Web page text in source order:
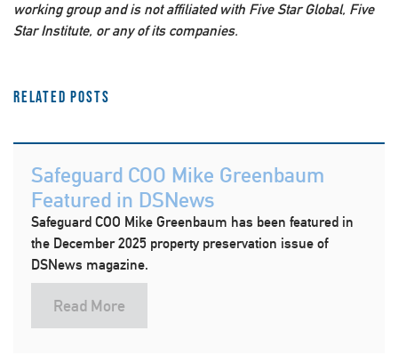
working group and is not affiliated with Five Star Global, Five
Star Institute, or any of its companies.
Related Posts
Safeguard COO Mike Greenbaum
Featured in DSNews
Safeguard COO Mike Greenbaum has been featured in
the December 2025 property preservation issue of
DSNews magazine.
Read More